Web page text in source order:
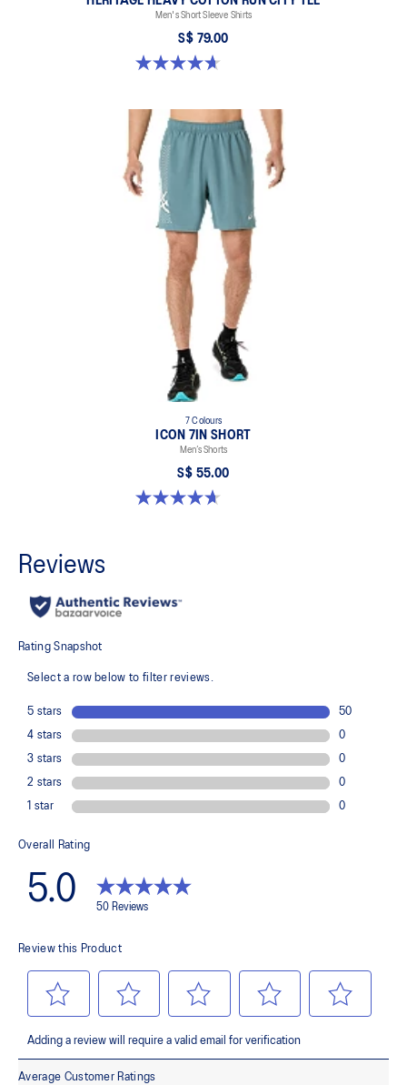
Men's Short Sleeve Shirts
S$ 79.00
4.7 out of 5 stars. 3 reviews
7 Colours
ICON 7IN SHORT
Men’s Shorts
S$ 55.00
4.7 out of 5 stars. 35 reviews